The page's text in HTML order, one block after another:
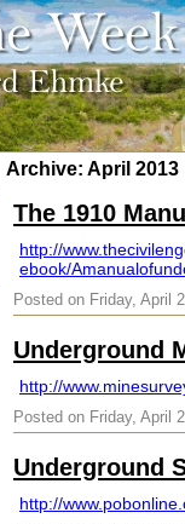
Archive: April 2013
The 1910
http://
ebook/
Posted on Friday, April
Underground
http://
Posted on Friday, April
Underground
http://